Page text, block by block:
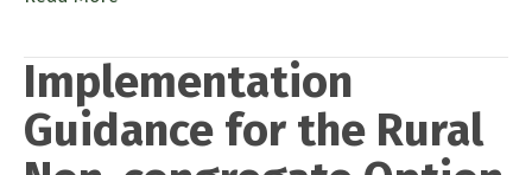
Implementation
Guidance for the Rural